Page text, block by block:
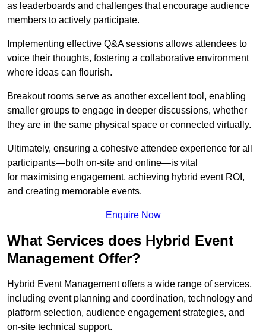
as leaderboards and challenges that encourage audience
members to actively participate.
Implementing effective Q&A sessions allows attendees to
voice their thoughts, fostering a collaborative environment
where ideas can flourish.
Breakout rooms serve as another excellent tool, enabling
smaller groups to engage in deeper discussions, whether
they are in the same physical space or connected virtually.
Ultimately, ensuring a cohesive attendee experience for all
participants—both on-site and online—is vital
for maximising engagement, achieving hybrid event ROI,
and creating memorable events.
Enquire Now
What Services does Hybrid Event
Management Offer?
Hybrid Event Management offers a wide range of services,
including event planning and coordination, technology and
platform selection, audience engagement strategies, and
on-site technical support.